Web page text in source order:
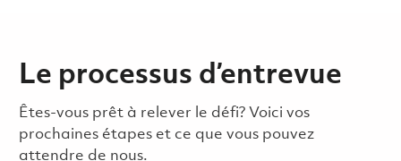
Le processus d’entrevue
Êtes-vous prêt à relever le défi? Voici vos
prochaines étapes et ce que vous pouvez
attendre de nous.